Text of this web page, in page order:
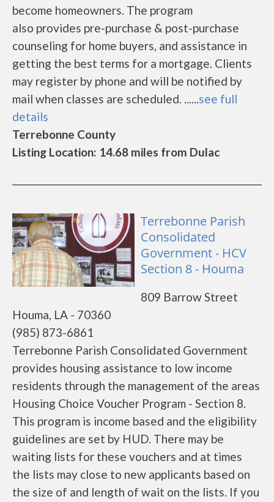
become homeowners. The program
also provides pre-purchase & post-purchase
counseling for home buyers, and assistance in
getting the best terms for a mortgage. Clients
may register by phone and will be notified by
mail when classes are scheduled. ......see full
details
Terrebonne County
Listing Location: 14.68 miles from Dulac
Terrebonne Parish
Consolidated
Government - HCV
Section 8 - Houma
809 Barrow Street
Houma, LA - 70360
(985) 873-6861
Terrebonne Parish Consolidated Government
provides housing assistance to low income
residents through the management of the areas
Housing Choice Voucher Program - Section 8.
This program is income based and the eligibility
guidelines are set by HUD. There may be
waiting lists for these vouchers and at times
the lists may close to new applicants based on
the size of and length of wait on the lists. If you